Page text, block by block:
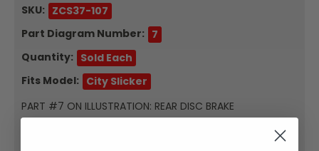
SKU: ZCS37-107
Part Diagram Number: 7
Quantity: Sold Each
Fits Model: City Slicker
PART #7 ON ILLUSTRATION: REAR DISC BRAKE